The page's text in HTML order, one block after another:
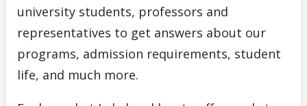
university students, professors and
representatives to get answers about our
programs, admission requirements, student
life, and much more.